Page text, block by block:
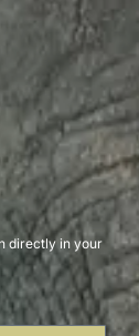
directly in your